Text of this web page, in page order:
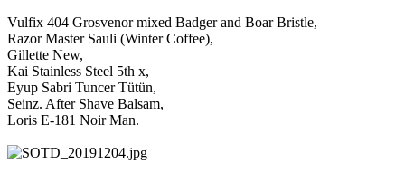
Vulfix 404 Grosvenor mixed Badger and Boar Bristle,
Razor Master Sauli (Winter Coffee),
Gillette New,
Kai Stainless Steel 5th x,
Eyup Sabri Tuncer Tütün,
Seinz. After Shave Balsam,
Loris E-181 Noir Man.